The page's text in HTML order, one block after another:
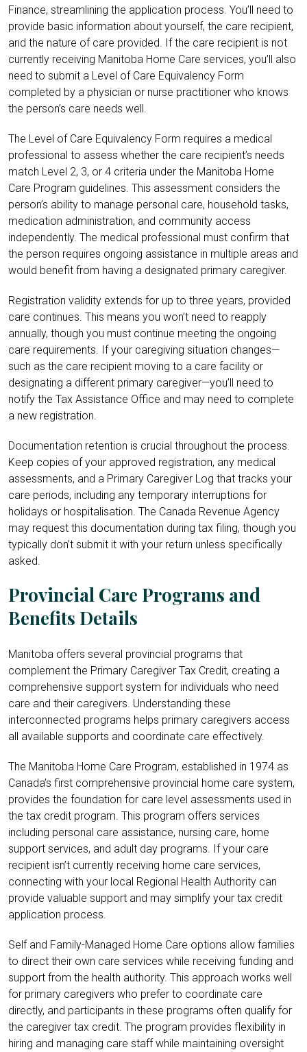
Finance, streamlining the application process. You’ll need to
provide basic information about yourself, the care recipient,
and the nature of care provided. If the care recipient is not
currently receiving Manitoba Home Care services, you’ll also
need to submit a Level of Care Equivalency Form
completed by a physician or nurse practitioner who knows
the person’s care needs well.
The Level of Care Equivalency Form requires a medical
professional to assess whether the care recipient’s needs
match Level 2, 3, or 4 criteria under the Manitoba Home
Care Program guidelines. This assessment considers the
person’s ability to manage personal care, household tasks,
medication administration, and community access
independently. The medical professional must confirm that
the person requires ongoing assistance in multiple areas and
would benefit from having a designated primary caregiver.
Registration validity extends for up to three years, provided
care continues. This means you won’t need to reapply
annually, though you must continue meeting the ongoing
care requirements. If your caregiving situation changes—
such as the care recipient moving to a care facility or
designating a different primary caregiver—you’ll need to
notify the Tax Assistance Office and may need to complete
a new registration.
Documentation retention is crucial throughout the process.
Keep copies of your approved registration, any medical
assessments, and a Primary Caregiver Log that tracks your
care periods, including any temporary interruptions for
holidays or hospitalisation. The Canada Revenue Agency
may request this documentation during tax filing, though you
typically don’t submit it with your return unless specifically
asked.
Provincial Care Programs and
Benefits Details
Manitoba offers several provincial programs that
complement the Primary Caregiver Tax Credit, creating a
comprehensive support system for individuals who need
care and their caregivers. Understanding these
interconnected programs helps primary caregivers access
all available supports and coordinate care effectively.
The Manitoba Home Care Program, established in 1974 as
Canada’s first comprehensive provincial home care system,
provides the foundation for care level assessments used in
the tax credit program. This program offers services
including personal care assistance, nursing care, home
support services, and adult day programs. If your care
recipient isn’t currently receiving home care services,
connecting with your local Regional Health Authority can
provide valuable support and may simplify your tax credit
application process.
Self and Family-Managed Home Care options allow families
to direct their own care services while receiving funding and
support from the health authority. This approach works well
for primary caregivers who prefer to coordinate care
directly, and participants in these programs often qualify for
the caregiver tax credit. The program provides flexibility in
hiring and managing care staff while maintaining oversight